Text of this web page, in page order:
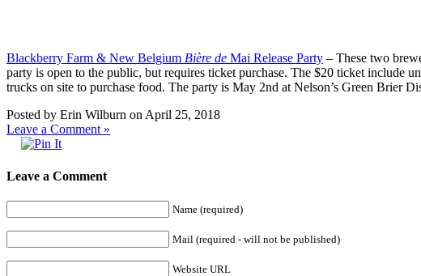
Blackberry Farm & New Belgium Bière de Mai Release Party – These two
party is open to the public, but requires ticket purchase. The $20 ticket
trucks on site to purchase food. The party is May 2nd at Nelson’s Green Brier
Posted by Erin Wilburn on April 25, 2018
Leave a Comment »
Leave a Comment
Name (required)
Mail (required - will not be published)
Website URL